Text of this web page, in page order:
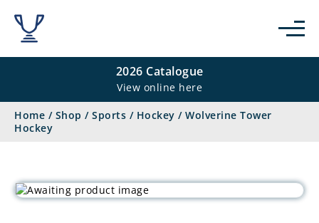
2026 Catalogue
View online here
Home / Shop / Sports / Hockey / Wolverine Tower
Hockey